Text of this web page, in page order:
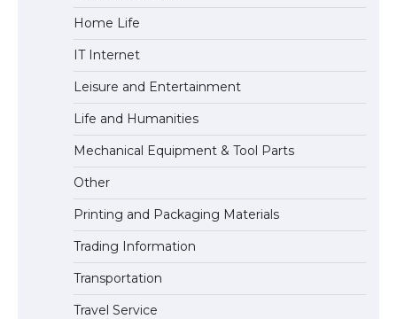
The Ultimate Guide to US Student Visa
Types: Everything You Need to Know
The Ultimate Guide to Meeting the
Requirements for Studying in the USA
The Ultimate Guide to US Student Visa
Eligibility
Home Life
IT Internet
Leisure and Entertainment
Life and Humanities
Mechanical Equipment & Tool Parts
Other
Printing and Packaging Materials
Trading Information
Transportation
Travel Service